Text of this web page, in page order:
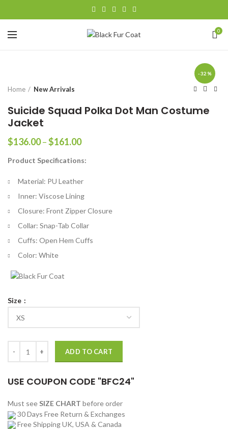
0
-32%
Home New Arrivals
Suicide Squad Polka Dot Man Costume
Jacket
$136.00–$161.00Price
$136.00
$161.00
Product Specifications:
Material: PU Leather
Inner: Viscose Lining
Closure: Front Zipper Closure
Collar: Snap-Tab Collar
Cuffs: Open Hem Cuffs
Color: White
Size
ADD TO CART
USE COUPON CODE "BFC24"
Must see SIZE CHART before order
30 Days Free Return & Exchanges
Free Shipping UK, USA & Canada